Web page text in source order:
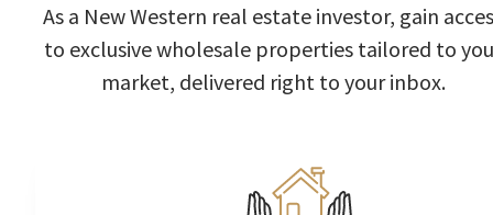
As a New Western real estate investor, gain
to exclusive wholesale properties tailored to
market, delivered right to your inbox.